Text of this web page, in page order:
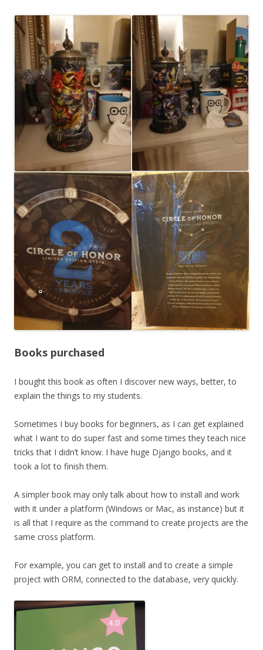
Books purchased
I bought this book as often I discover new ways, better, to
explain the things to my students.
Sometimes I buy books for beginners, as I can get explained
what I want to do super fast and some times they teach nice
tricks that I didn’t know. I have huge Django books, and it
took a lot to finish them.
A simpler book may only talk about how to install and work
with it under a platform (Windows or Mac, as instance) but it
is all that I require as the command to create projects are the
same cross platform.
For example, you can get to install and to create a simple
project with ORM, connected to the database, very quickly.